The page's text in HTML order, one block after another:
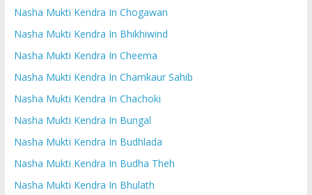
Nasha Mukti Kendra In Chogawan
Nasha Mukti Kendra In Bhikhiwind
Nasha Mukti Kendra In Cheema
Nasha Mukti Kendra In Chamkaur Sahib
Nasha Mukti Kendra In Chachoki
Nasha Mukti Kendra In Bungal
Nasha Mukti Kendra In Budhlada
Nasha Mukti Kendra In Budha Theh
Nasha Mukti Kendra In Bhulath